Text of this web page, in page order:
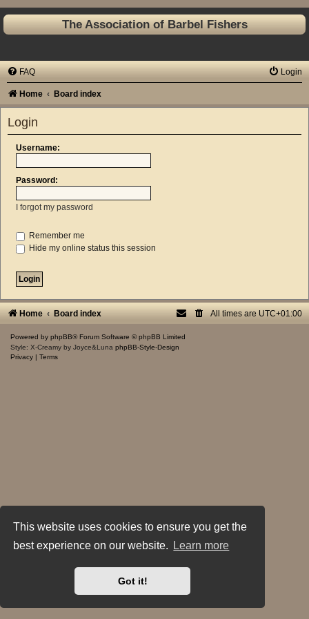
This website uses cookies to ensure you get the
best experience on our website.
Learn more
Got it!
The Association of Barbel Fishers
FAQ Login
Home Board index
Login
Username:
Password:
I forgot my password
Remember me
Hide my online status this session
Home Board index All times are UTC+01:00
Powered by phpBB® Forum Software © phpBB Limited
Style: X-Creamy by Joyce&Luna phpBB-Style-Design
Privacy
Terms